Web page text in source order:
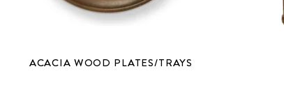
ACACIA WOOD PLATES/TRAYS